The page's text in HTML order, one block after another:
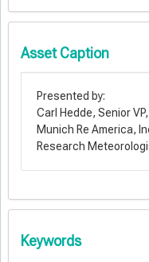
Asset Caption
Presented by:
Carl Hedde, Senior
Munich Re America,
Research
Keywords